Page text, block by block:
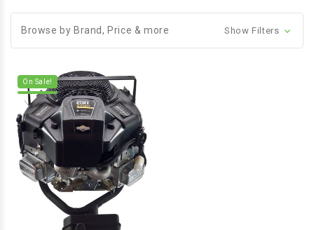
Browse by Brand, Price & more Show Filters
On Sale!